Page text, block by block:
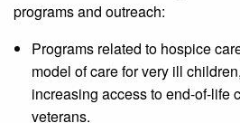
programs and outreach:
Programs related to hospice
model of care for very ill
increasing access to end-of-life
veterans.